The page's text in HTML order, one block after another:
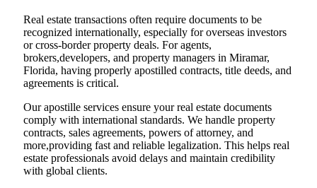
Real estate transactions often require documents to be
recognized internationally, especially for overseas investors
or cross-border property deals. For agents,
brokers,developers, and property managers in Miramar,
Florida, having properly apostilled contracts, title deeds, and
agreements is critical.
Our apostille services ensure your real estate documents
comply with international standards. We handle property
contracts, sales agreements, powers of attorney, and
more,providing fast and reliable legalization. This helps real
estate professionals avoid delays and maintain credibility
with global clients.